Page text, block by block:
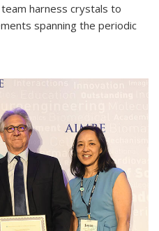
team harness crystals to
spanning the periodic